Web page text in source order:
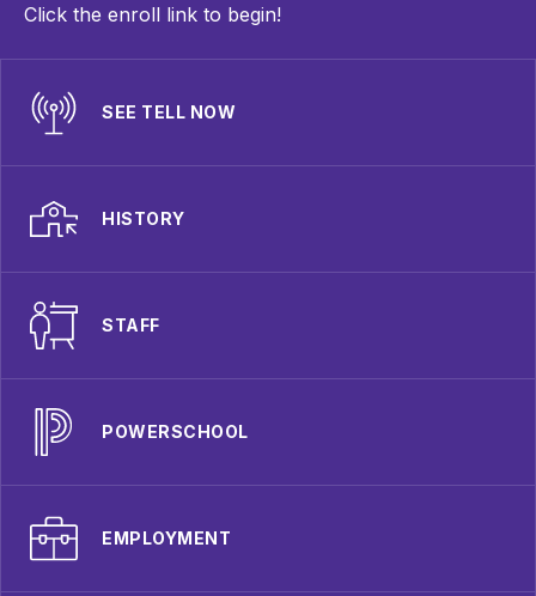
Click the enroll link to begin!
SEE TELL NOW
HISTORY
STAFF
POWERSCHOOL
EMPLOYMENT